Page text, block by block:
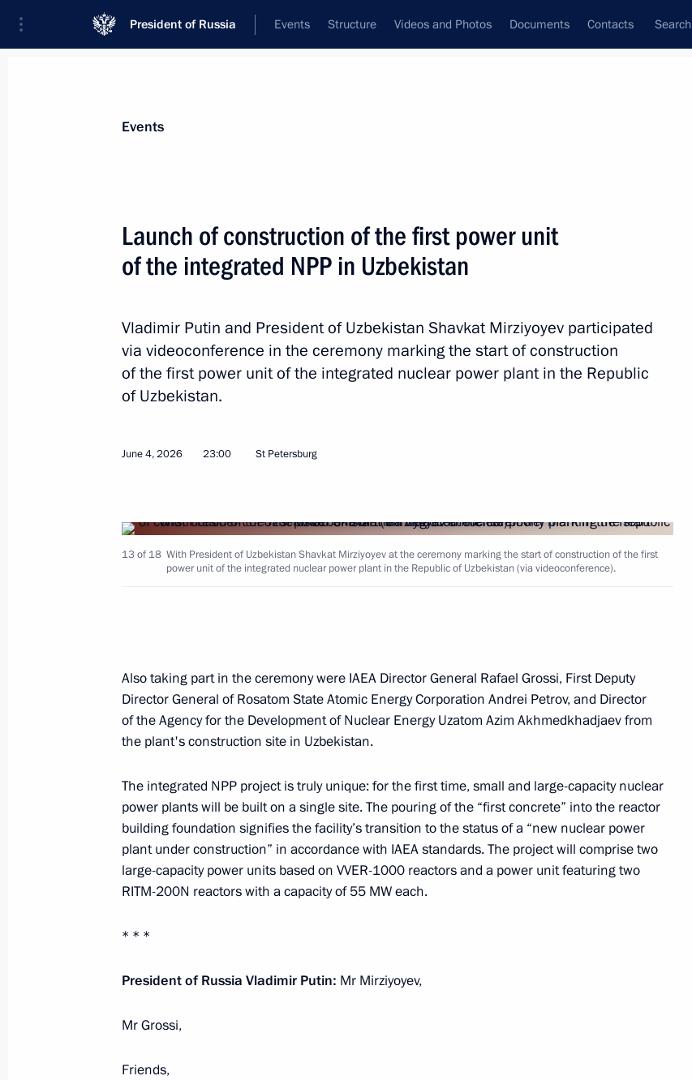
President of Russia Events Structure Videos and Photos Documents Contacts Search
Telephone conversation with President of Uzbekistan Shavkat
Mirziyoyev
July 24, 2026, 10:30
Launch of construction of the first power unit of the integrated NPP
in Uzbekistan
Meeting with President of Uzbekistan Shavkat Mirziyoyev
June 4, 2026, 22:45
Telephone conversation with President of Uzbekistan Shavkat
May 22, 2026, 12:35
Events
Launch of construction of the first power unit
of the integrated NPP in Uzbekistan
Vladimir Putin and President of Uzbekistan Shavkat Mirziyoyev participated
via videoconference in the ceremony marking the start of construction
of the first power unit of the integrated nuclear power plant in the Republic
of Uzbekistan.
June 4, 2026 23:00 St Petersburg
13 of 18 With President of Uzbekistan Shavkat Mirziyoyev at the ceremony marking the start of construction of the first
power unit of the integrated nuclear power plant in the Republic of Uzbekistan (via videoconference).
Also taking part in the ceremony were IAEA Director General Rafael Grossi, First Deputy
Director General of Rosatom State Atomic Energy Corporation Andrei Petrov, and Director
of the Agency for the Development of Nuclear Energy Uzatom Azim Akhmedkhadjaev from
the plant's construction site in Uzbekistan.
The integrated NPP project is truly unique: for the first time, small and large-capacity nuclear
power plants will be built on a single site. The pouring of the “first concrete” into the reactor
building foundation signifies the facility’s transition to the status of a “new nuclear power
plant under construction” in accordance with IAEA standards. The project will comprise two
large-capacity power units based on VVER-1000 reactors and a power unit featuring two
RITM-200N reactors with a capacity of 55 MW each.
* * *
President of Russia Vladimir Putin: Mr Mirziyoyev,
Mr Grossi,
Friends,